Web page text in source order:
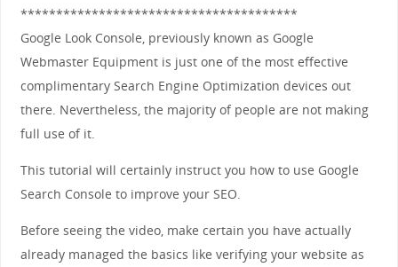
***************************************
Google Look Console, previously known as Google
Webmaster Equipment is just one of the most effective
complimentary Search Engine Optimization devices out
there. Nevertheless, the majority of people are not making
full use of it.
This tutorial will certainly instruct you how to use Google
Search Console to improve your SEO.
Before seeing the video, make certain you have actually
already managed the basics like verifying your website as